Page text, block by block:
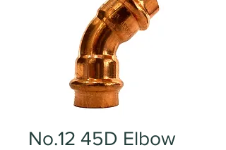
No.12 45D Elbow